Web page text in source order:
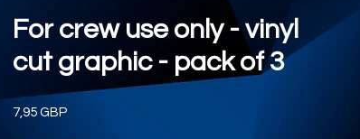
For crew use only - vinyl
cut graphic - pack of 3
7,95 GBPPrecio